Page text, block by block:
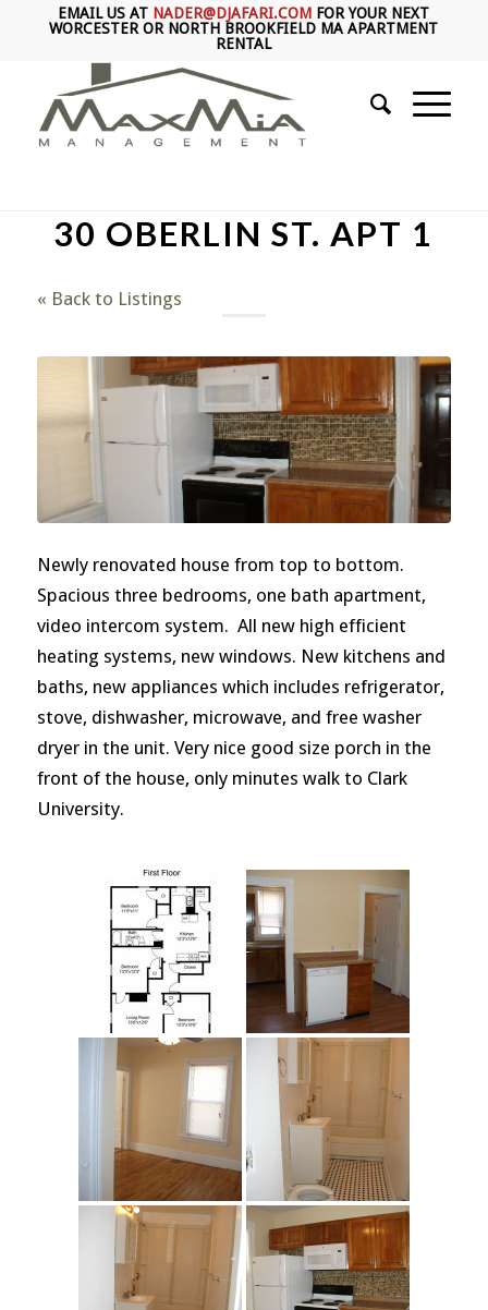
EMAIL US AT NADER@DJAFARI.COM FOR YOUR NEXT
WORCESTER OR NORTH BROOKFIELD MA APARTMENT
RENTAL
30 OBERLIN ST. APT 1
« Back to Listings
Newly renovated house from top to bottom.
Spacious three bedrooms, one bath apartment,
video intercom system. All new high efficient
heating systems, new windows. New kitchens and
baths, new appliances which includes refrigerator,
stove, dishwasher, microwave, and free washer
dryer in the unit. Very nice good size porch in the
front of the house, only minutes walk to Clark
University.